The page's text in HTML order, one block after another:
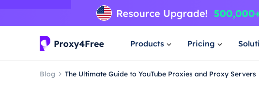
Products Pricing
Blog The Ultimate Guide to YouTube Proxies and Proxy Servers